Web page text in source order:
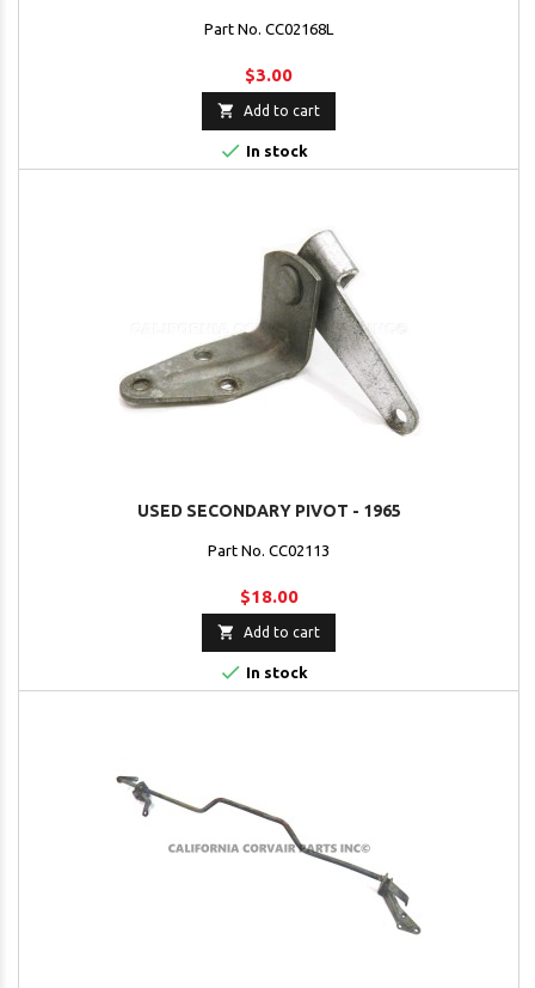
Part No. CC02168L
$3.00
 Add to cart
 In stock
USED SECONDARY PIVOT - 1965
Part No. CC02113
$18.00
 Add to cart
 In stock